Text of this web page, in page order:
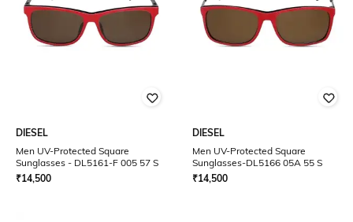
DIESEL
Men UV-Protected Square
Sunglasses - DL5161-F 005 57 S
₹14,500
DIESEL
Men UV-Protected Square
Sunglasses-DL5166 05A 55 S
₹14,500